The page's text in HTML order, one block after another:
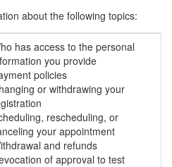
about the following topics:
has access to the personal
you provide
policies
or withdrawing your
rescheduling, or
your appointment
and refunds
of approval to test